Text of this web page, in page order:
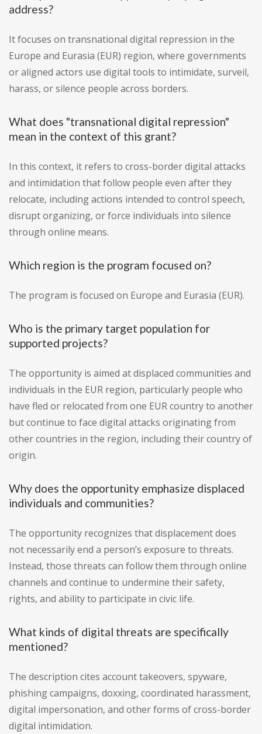
address?
It focuses on transnational digital repression in the
Europe and Eurasia (EUR) region, where governments
or aligned actors use digital tools to intimidate, surveil,
harass, or silence people across borders.
What does "transnational digital repression"
mean in the context of this grant?
In this context, it refers to cross-border digital attacks
and intimidation that follow people even after they
relocate, including actions intended to control speech,
disrupt organizing, or force individuals into silence
through online means.
Which region is the program focused on?
The program is focused on Europe and Eurasia (EUR).
Who is the primary target population for
supported projects?
The opportunity is aimed at displaced communities and
individuals in the EUR region, particularly people who
have fled or relocated from one EUR country to another
but continue to face digital attacks originating from
other countries in the region, including their country of
origin.
Why does the opportunity emphasize displaced
individuals and communities?
The opportunity recognizes that displacement does
not necessarily end a person’s exposure to threats.
Instead, those threats can follow them through online
channels and continue to undermine their safety,
rights, and ability to participate in civic life.
What kinds of digital threats are specifically
mentioned?
The description cites account takeovers, spyware,
phishing campaigns, doxxing, coordinated harassment,
digital impersonation, and other forms of cross-border
digital intimidation.